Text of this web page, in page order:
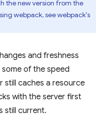
the new version from the
webpack, see webpack's
and freshness
of the speed
still caches a resource
with the server first
still current.